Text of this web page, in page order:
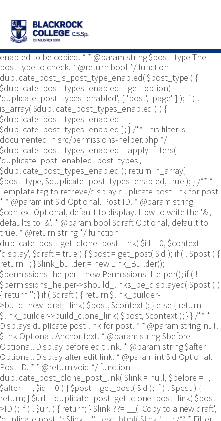
Yoast\WP\Duplicate_Post\Permissions_Helper; use
Yoast\WP\Duplicate_Post\UI\Link_Builder; use
Yoast\WP\Duplicate_Post\Utils; /** * Tests if post type is
enabled to be copied. * * @param string $post_type The
post type to check. * @return bool */ function
duplicate_post_is_post_type_enabled( $post_type ) {
$duplicate_post_types_enabled = get_option(
'duplicate_post_types_enabled', [ 'post', 'page' ] ); if ( !
is_array( $duplicate_post_types_enabled ) ) {
$duplicate_post_types_enabled = [
$duplicate_post_types_enabled ]; } /** This filter is
documented in src/permissions-helper.php */
$duplicate_post_types_enabled = apply_filters(
'duplicate_post_enabled_post_types',
$duplicate_post_types_enabled ); return in_array(
$post_type, $duplicate_post_types_enabled, true ); } /** *
Template tag to retrieve/display duplicate post link for post.
* * @param int $id Optional. Post ID. * @param string
$context Optional, default to display. How to write the '&',
defaults to '&'. * @param bool $draft Optional, default to
true. * @return string */ function
duplicate_post_get_clone_post_link( $id = 0, $context =
'display', $draft = true ) { $post = get_post( $id ); if ( ! $post ) {
return ''; } $link_builder = new Link_Builder();
$permissions_helper = new Permissions_Helper(); if ( !
$permissions_helper->should_links_be_displayed( $post ) )
{ return ''; } if ( $draft ) { return $link_builder-
>build_new_draft_link( $post, $context ); } else { return
$link_builder->build_clone_link( $post, $context ); } } /** *
Displays duplicate post link for post. * * @param string|null
$link Optional. Anchor text. * @param string $before
Optional. Display before edit link. * @param string $after
Optional. Display after edit link. * @param int $id Optional.
Post ID. * * @return void */ function
duplicate_post_clone_post_link( $link = null, $before = '',
$after = '', $id = 0 ) { $post = get_post( $id ); if ( ! $post ) {
return; } $url = duplicate_post_get_clone_post_link( $post-
>ID ); if ( ! $url ) { return; } $link ??= __( 'Copy to a new draft',